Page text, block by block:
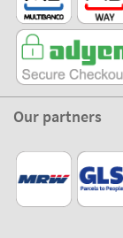
Our partners